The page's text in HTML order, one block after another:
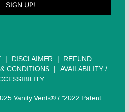
| DISCLAIMER | REFUND
|
CONDITIONS |
AVAILABILITY /
Vanity Vents® / "2022 Patent